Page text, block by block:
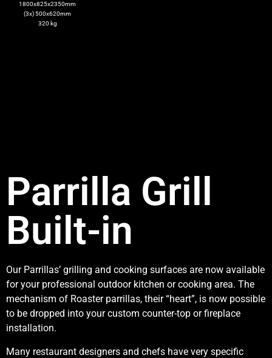
1800x825x2350mm
(3x) 500x620mm
320 kg
Parrilla Grill
Built-in
Our Parrillas’ grilling and cooking surfaces are now available
for your professional outdoor kitchen or cooking area. The
mechanism of Roaster parrillas, their “heart”, is now possible
to be dropped into your custom counter-top or fireplace
installation.
Many restaurant designers and chefs have very specific